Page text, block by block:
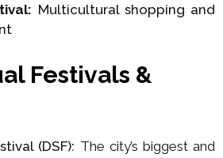
Multicultural shopping and
Festivals &
(DSF): The city’s biggest and